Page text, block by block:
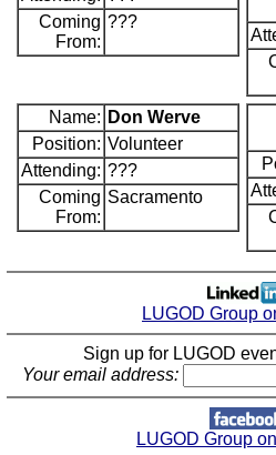
Coming
From:
???
Name: Don Werve
Position: Volunteer
Attending: ???
Coming
From:
Sacramento
LUGOD Group
Sign up for LUGOD
Your email address:
LUGOD Group